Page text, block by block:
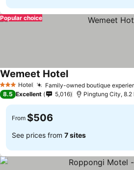
Popular choice
3 StarsHotel Family-owned boutique
Wemeet Hotel
8.5 Excellent 5,016 Pingtung City,
From $506
See prices from 7 sites